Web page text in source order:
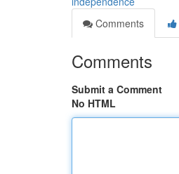
Comments
Comments
Submit a Comment
No HTML